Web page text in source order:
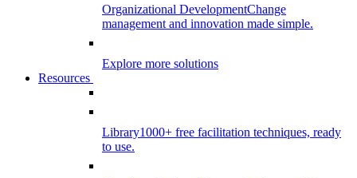
Organizational DevelopmentChange
management and innovation made simple.
Explore more solutions
Resources
Library1000+ free facilitation techniques, ready
to use.